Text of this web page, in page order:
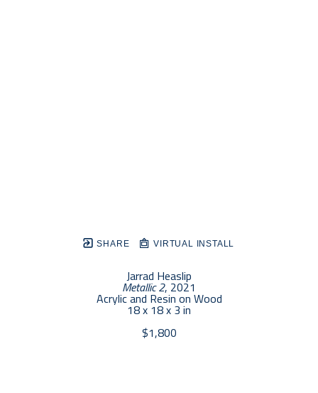
SHARE VIRTUAL INSTALL
Jarrad Heaslip
Metallic 2, 2021
Acrylic and Resin on Wood
18 x 18 x 3 in
$1,800